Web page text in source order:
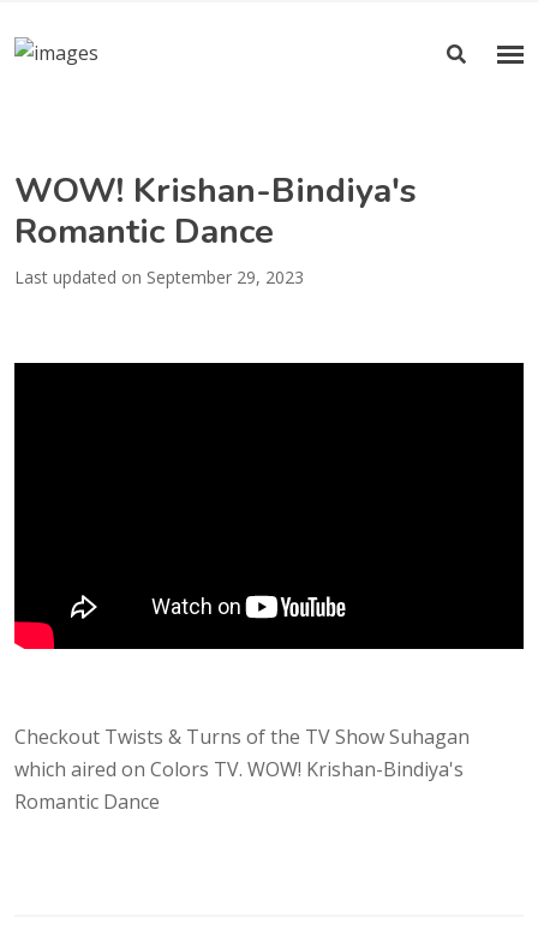
WOW! Krishan-Bindiya's
Romantic Dance
Last updated on September 29, 2023
Checkout Twists & Turns of the TV Show Suhagan
which aired on Colors TV. WOW! Krishan-Bindiya's
Romantic Dance